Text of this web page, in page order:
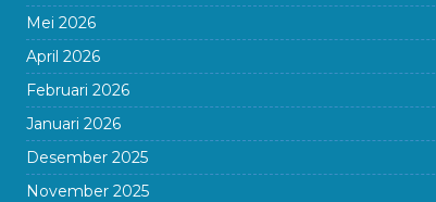
Mei 2026
April 2026
Februari 2026
Januari 2026
Desember 2025
November 2025